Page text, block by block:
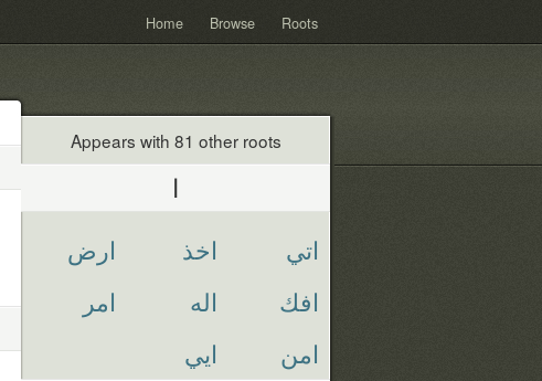
Home Browse Roots
Appears with 81 other roots
ا
اتي اخذ
ارض
افك
اله
امر
امن
ايي